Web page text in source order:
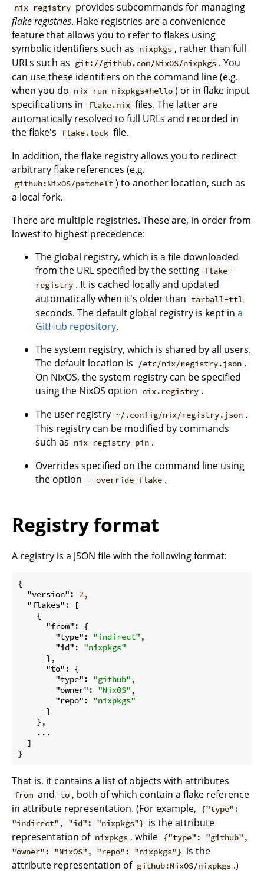
nix registry provides subcommands for managing
flake registries. Flake registries are a convenience
feature that allows you to refer to flakes using
symbolic identifiers such as nixpkgs , rather than full
URLs such as git://github.com/NixOS/nixpkgs . You
can use these identifiers on the command line (e.g.
when you do nix run nixpkgs#hello ) or in flake input
specifications in flake.nix files. The latter are
automatically resolved to full URLs and recorded in
the flake's flake.lock file.
In addition, the flake registry allows you to redirect
arbitrary flake references (e.g.
github:NixOS/patchelf ) to another location, such as
a local fork.
There are multiple registries. These are, in order from
lowest to highest precedence:
The global registry, which is a file downloaded
from the URL specified by the setting flake-
registry . It is cached locally and updated
automatically when it's older than tarball-ttl
seconds. The default global registry is kept in a
GitHub repository.
The system registry, which is shared by all users.
The default location is
/etc/nix/registry.json .
On NixOS, the system registry can be specified
using the NixOS option nix.registry .
The user registry ~/.config/nix/registry.json .
This registry can be modified by commands
such as nix registry pin .
Overrides specified on the command line using
the option --override-flake .
Registry format
A registry is a JSON file with the following format:
{
"version" : 2,
"flakes" : [
    {
"from" : {
"type" : "indirect" ,
"id" : "nixpkgs"
      },
"to" : {
"type" : "github" ,
"owner" : "NixOS" ,
"repo" : "nixpkgs"
      }
    },
    ...
  ]
That is, it contains a list of objects with attributes
from and to , both of which contain a flake reference
in attribute representation. (For example, {"type":
"indirect", "id": "nixpkgs"} is the attribute
representation of nixpkgs , while {"type": "github",
"owner": "NixOS", "repo": "nixpkgs"} is the
attribute representation of github:NixOS/nixpkgs .)